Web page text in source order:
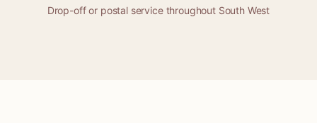
Drop-off or postalservice throughout South West